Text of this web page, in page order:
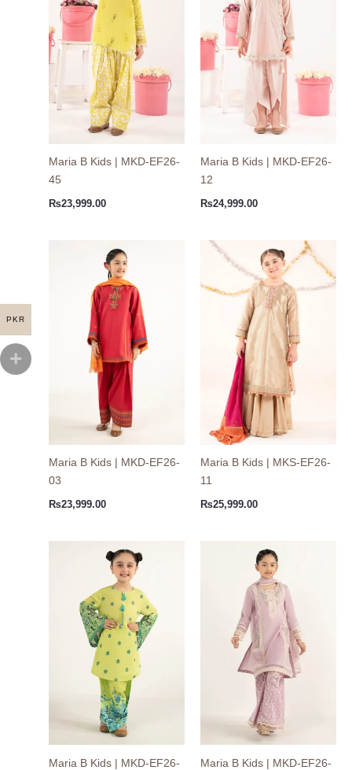
Maria B Kids | MKD-EF26-
45
₨23,999.00
Maria B Kids | MKD-EF26-
12
₨24,999.00
Maria B Kids | MKD-EF26-
03
₨23,999.00
Maria B Kids | MKS-EF26-
11
₨25,999.00
Maria B Kids | MKD-EF26-
Maria B Kids | MKD-EF26-
PKR